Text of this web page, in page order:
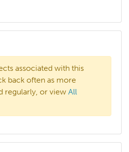
associated with this
back often as more
regularly, or view All